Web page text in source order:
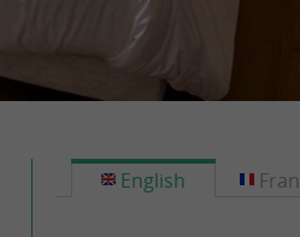
English